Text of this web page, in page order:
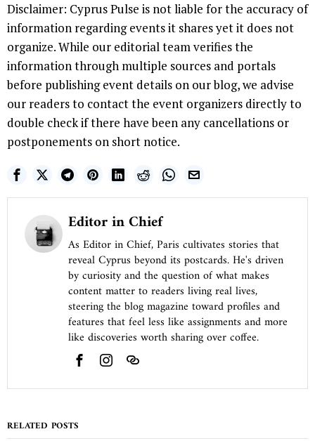
Disclaimer: Cyprus Pulse is not liable for the accuracy of
information regarding events it shares yet it does not
organize. While our editorial team verifies the
information through multiple sources and portals
before publishing event details on our blog, we advise
our readers to contact the event organizers directly to
double check if there have been any cancellations or
postponements on short notice.
Editor in Chief
As Editor in Chief, Paris cultivates stories that
reveal Cyprus beyond its postcards. He's driven
by curiosity and the question of what makes
content matter to readers living real lives,
steering the blog magazine toward profiles and
features that feel less like assignments and more
like discoveries worth sharing over coffee.
RELATED POSTS